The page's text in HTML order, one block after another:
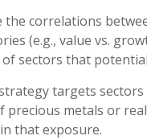
the correlations
(e.g., value vs.
sectors that
targets
metals or
that exposure.